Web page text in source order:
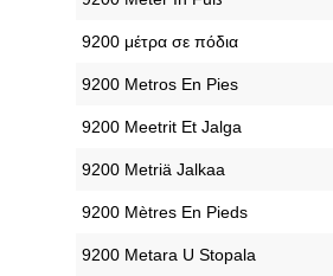
‎9200 μέτρα σε πόδια
‎9200 Metros En Pies
‎9200 Meetrit Et Jalga
‎9200 Metriä Jalkaa
‎9200 Mètres En Pieds
‎9200 Metara U Stopala